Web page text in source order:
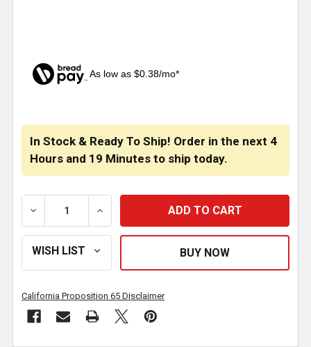
As low as $0.38/mo*
In Stock & Ready To Ship! Order in the next 4
Hours and 19 Minutes to ship today.
DECREASE QUANTITY OF 13 DIODE 2-1/2 INCH
INCREASE QUANTITY OF 13 DIODE 2-1/2
California Proposition 65 Disclaimer